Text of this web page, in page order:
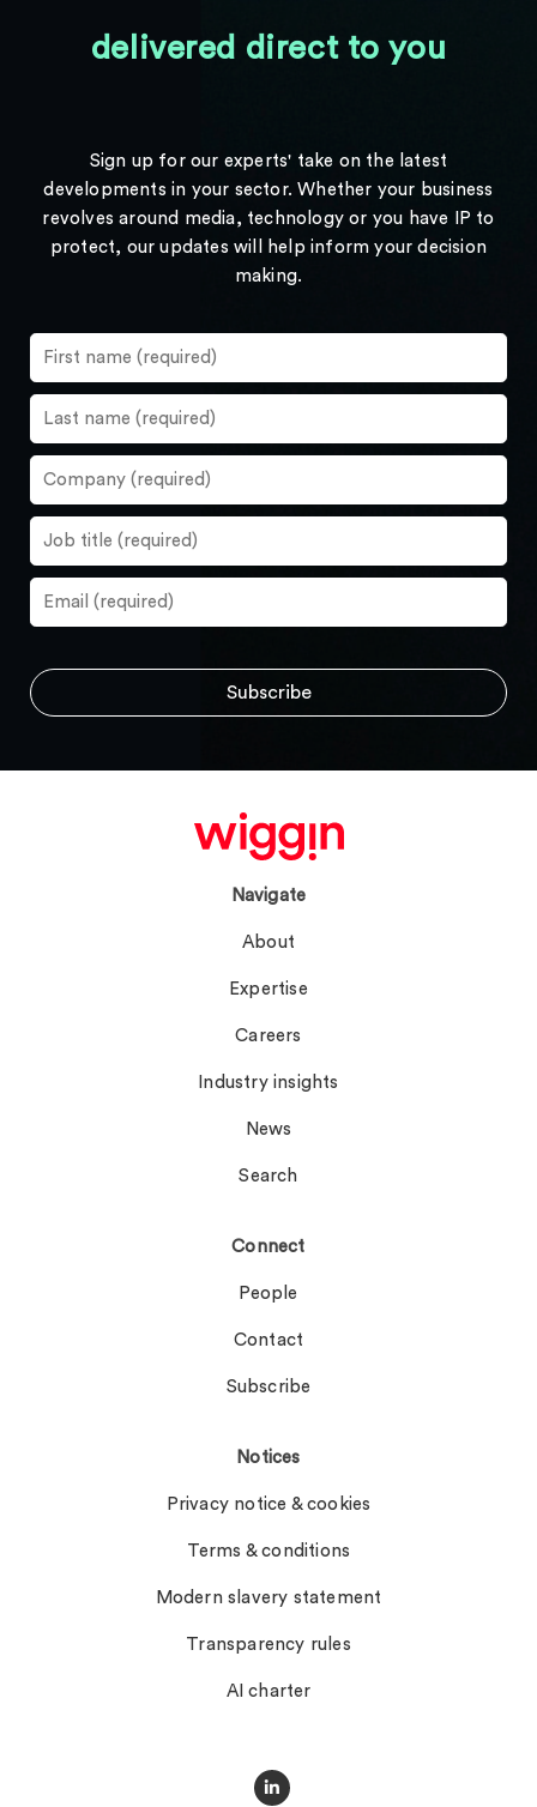
delivered direct to you
Sign up for our experts' take on the latest
developments in your sector. Whether your business
revolves around media, technology or you have IP to
protect, our updates will help inform your decision
making.
Navigate
About
Expertise
Careers
Industry insights
News
Search
Connect
People
Contact
Subscribe
Notices
Privacy notice & cookies
Terms & conditions
Modern slavery statement
Transparency rules
AI charter